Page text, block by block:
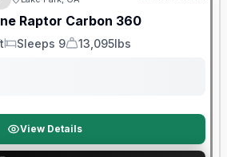
Raptor Carbon 360
Sleeps
Sleeps 9
Dry Weight
13,095lbs
View Details